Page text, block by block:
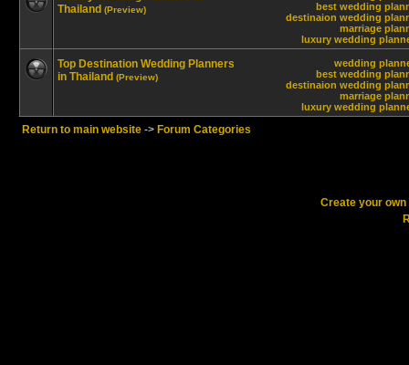
best wedding
destinaion wedding
marriage
luxury wedding
Thailand (Preview)
wedding
best wedding
destinaion wedding
marriage
luxury wedding
Top Destination Wedding Planners
in Thailand (Preview)
Return to main website -> Forum Categories
Create your own